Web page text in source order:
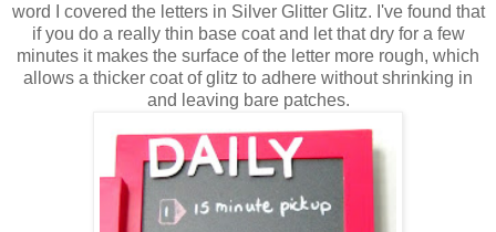
word I covered the letters in Silver Glitter Glitz. I've found that
if you do a really thin base coat and let that dry for a few
minutes it makes the surface of the letter more rough, which
allows a thicker coat of glitz to adhere without shrinking in
and leaving bare patches.